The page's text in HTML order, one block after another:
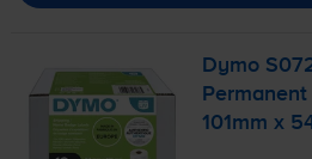
Dymo
101mm x